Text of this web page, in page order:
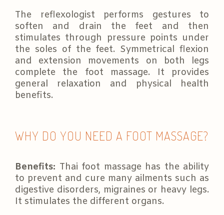
The reflexologist performs gestures to
soften and drain the feet and then
stimulates through pressure points under
the soles of the feet. Symmetrical flexion
and extension movements on both legs
complete the foot massage. It provides
general relaxation and physical health
benefits.
WHY DO YOU NEED A FOOT MASSAGE?
Benefits: Thai foot massage has the ability
to prevent and cure many ailments such as
digestive disorders, migraines or heavy legs.
It stimulates the different organs.